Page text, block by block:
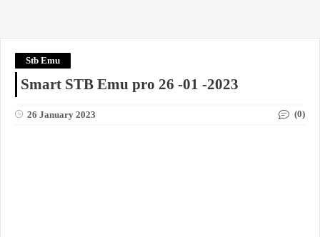
Stb Emu
Smart STB Emu pro 26 -01 -2023
26 January 2023 (0)